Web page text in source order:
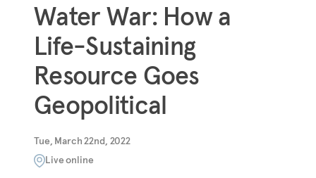
Water War: How a
Life-Sustaining
Resource Goes
Geopolitical
Tue, March 22nd, 2022
Live online